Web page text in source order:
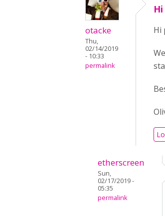
otacke
Thu,
02/14/2019
- 10:33
permalink
Hi
etherscreen
Sun,
02/17/2019 -
05:35
permalink